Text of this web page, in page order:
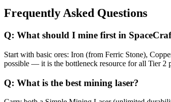
Frequently Asked Questions
Q: What should I mine first in
Start with basic ores: Iron (from Ferric Stone),
possible — it is the bottleneck resource for all Tier 2
Q: What is the best mining laser?